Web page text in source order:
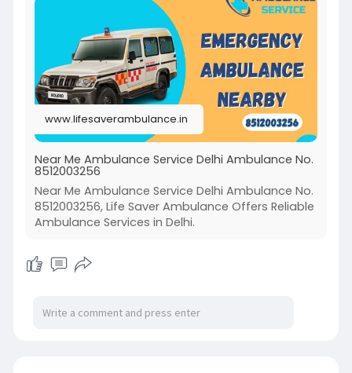
www.lifesaverambulance.in
Near Me Ambulance Service Delhi Ambulance No.
8512003256
Near Me Ambulance Service Delhi Ambulance No.
8512003256, Life Saver Ambulance Offers Reliable
Ambulance Services in Delhi.